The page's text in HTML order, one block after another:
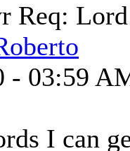
Req:
- 03:59
I can